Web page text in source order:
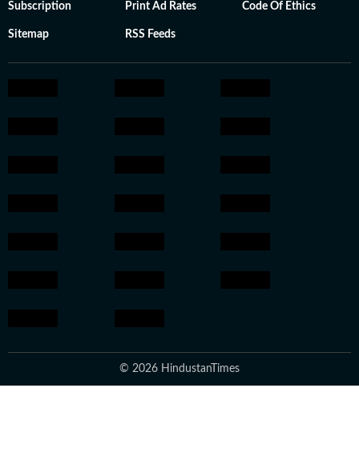
Subscription Print Ad Rates Code Of Ethics
Sitemap RSS Feeds
© 2026 HindustanTimes